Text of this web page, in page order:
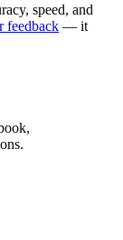
speed, and
feedback — it